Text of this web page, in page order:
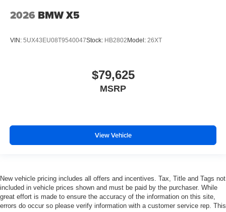
2026 BMW X5
VIN: 5UX43EU08T9540047Stock: HB2802Model: 26XT
$79,625
MSRP
View Vehicle
New vehicle pricing includes all offers and incentives. Tax, Title and Tags not
included in vehicle prices shown and must be paid by the purchaser. While
great effort is made to ensure the accuracy of the information on this site,
errors do occur so please verify information with a customer service rep. This